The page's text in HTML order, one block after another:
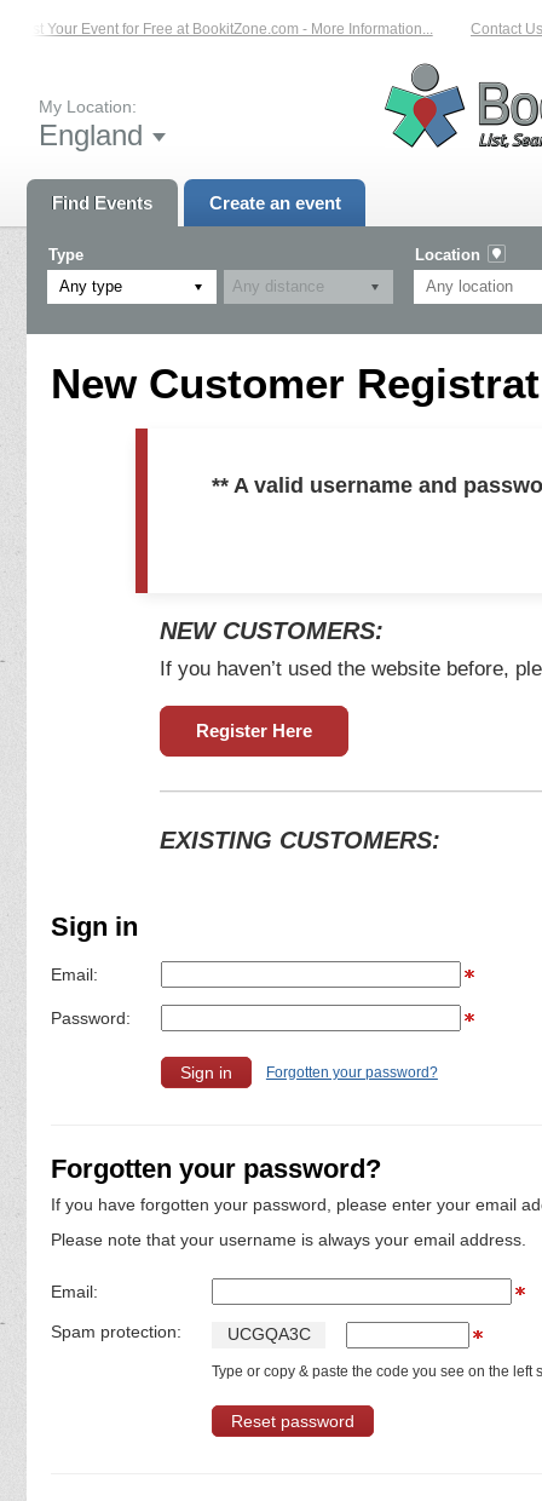
List Your Event for Free at BookitZone.com - More Information... Contact Us
My Location:
England
Find Events Create an event
Type
Any type
Location
New Customer
** A valid username and
NEW CUSTOMERS:
If you haven’t used the website before,
Register Here
EXISTING CUSTOMERS:
Sign in
Email:
Password:
Forgotten your password?
Forgotten your password?
If you have forgotten your password, please enter your email
Please note that your username is always your email address.
Email:
Spam protection: UCGQA3C
Type or copy & paste the code you see on the left